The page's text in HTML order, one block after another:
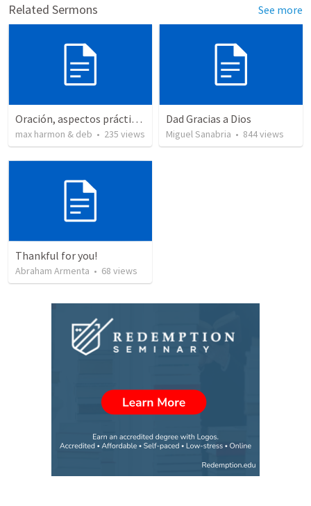
Related Sermons See more
Oración, aspectos prácticos de la
max harmon & deb • 235 views
Dad Gracias a Dios
Miguel Sanabria • 844views
Thankful for you!
Abraham Armenta • 68 views